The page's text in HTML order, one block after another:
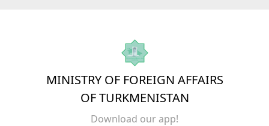
MINISTRY OF FOREIGN AFFAIRS
OF TURKMENISTAN
Download our app!